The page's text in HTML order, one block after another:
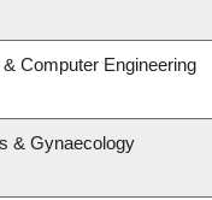
Computer Engineering
& Gynaecology